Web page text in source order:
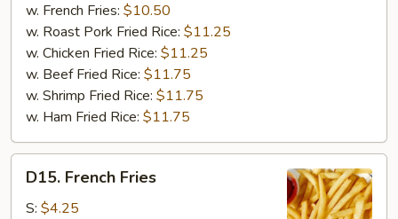
w. French Fries: $10.50
w. Roast Pork Fried Rice: $11.25
w. Chicken Fried Rice: $11.25
w. Beef Fried Rice: $11.75
w. Shrimp Fried Rice: $11.75
w. Ham Fried Rice: $11.75
French
Fries
D15. French Fries
S: $4.25